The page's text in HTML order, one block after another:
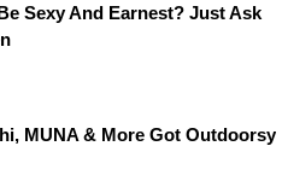
Sexy And Earnest? Just Ask
MUNA & More Got Outdoorsy